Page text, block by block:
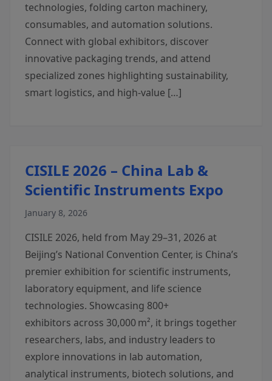
technologies, folding carton machinery,
consumables, and automation solutions.
Connect with global exhibitors, discover
innovative packaging trends, and attend
specialized zones highlighting sustainability,
smart logistics, and high-value […]
CISILE 2026 – China Lab &
Scientific Instruments Expo
January 8, 2026
CISILE 2026, held from May 29–31, 2026 at
Beijing’s National Convention Center, is China’s
premier exhibition for scientific instruments,
laboratory equipment, and life science
technologies. Showcasing 800+
exhibitors across 30,000 m², it brings together
researchers, labs, and industry leaders to
explore innovations in lab automation,
analytical instruments, biotech solutions, and